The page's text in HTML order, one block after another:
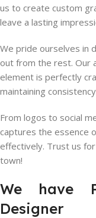
us to create custom
leave a lasting
We pride ourselves in
out from the rest. Our
element is perfectly
maintaining
From logos to social
captures the essence
effectively. Trust us
town!
We have
Designer